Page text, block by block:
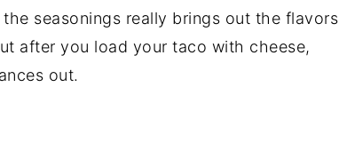
seasonings really brings out the flavors
after you load your taco with cheese,
out.